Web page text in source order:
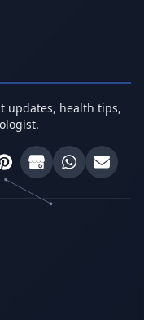
updates, health tips,
Facebook
on Instagram
on X (Twitter)
Sexologist on
Sexologist on
Best Homeopathic
Best Share on
Email